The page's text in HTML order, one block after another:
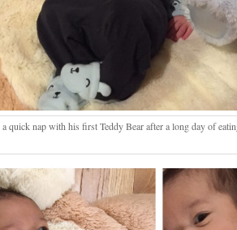
a quick nap with his first Teddy Bear after a long day of